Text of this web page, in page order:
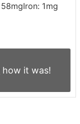
58mgIron: 1mg
how it was!